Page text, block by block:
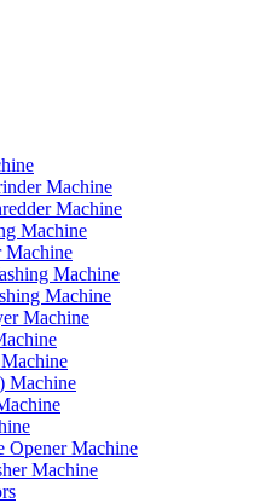
Machine
Machine
Machine
Machine
Machine
Machine
Machine
Machine
Opener Machine
Machine